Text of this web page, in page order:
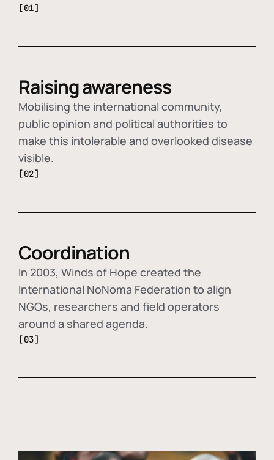
[01]
Raising awareness
Mobilising the international community,
public opinion and political authorities to
make this intolerable and overlooked disease
visible.
[02]
Coordination
In 2003, Winds of Hope created the
International NoNoma Federation to align
NGOs, researchers and field operators
around a shared agenda.
[03]